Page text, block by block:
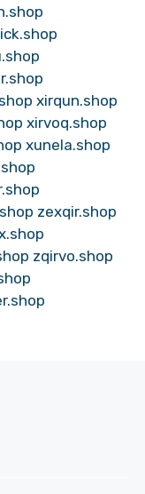
xirqun.shop
xirvoq.shop
xunela.shop
zexqir.shop
zqirvo.shop